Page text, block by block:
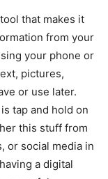
that makes it
from your
your phone or
pictures,
or use later.
tap and hold on
this stuff from
or social media in
a digital